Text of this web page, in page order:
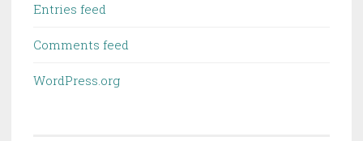
Entries feed
Comments feed
WordPress.org